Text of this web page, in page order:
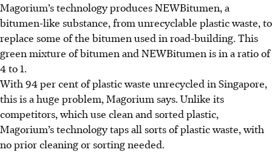
Magorium’s technology produces NEWBitumen, a
bitumen-like substance, from unrecyclable plastic waste, to
replace some of the bitumen used in road-building. This
green mixture of bitumen and NEWBitumen is in a ratio of
4 to 1.
With 94 per cent of plastic waste unrecycled in Singapore,
this is a huge problem, Magorium says. Unlike its
competitors, which use clean and sorted plastic,
Magorium’s technology taps all sorts of plastic waste, with
no prior cleaning or sorting needed.